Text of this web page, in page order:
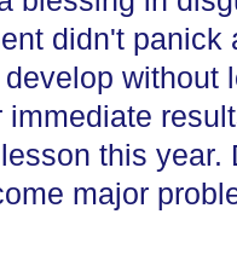
didn't
without
immediate
lesson this
major